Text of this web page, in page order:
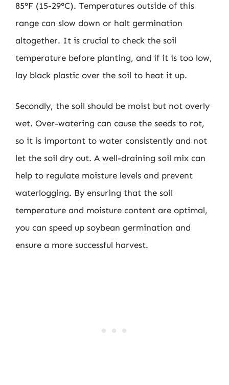
85°F (15-29°C). Temperatures outside of this
range can slow down or halt germination
altogether. It is crucial to check the soil
temperature before planting, and if it is too low,
lay black plastic over the soil to heat it up.
Secondly, the soil should be moist but not overly
wet. Over-watering can cause the seeds to rot,
so it is important to water consistently and not
let the soil dry out. A well-draining soil mix can
help to regulate moisture levels and prevent
waterlogging. By ensuring that the soil
temperature and moisture content are optimal,
you can speed up soybean germination and
ensure a more successful harvest.